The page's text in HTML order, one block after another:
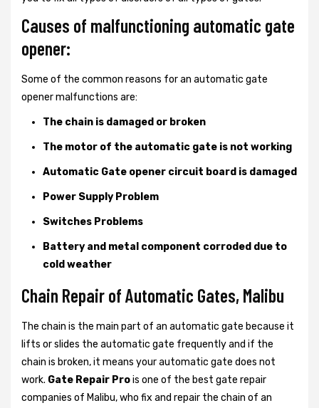
Causes of malfunctioning automatic gate
opener:
Some of the common reasons for an automatic gate
opener malfunctions are:
The chain is damaged or broken
The motor of the automatic gate is not working
Automatic Gate opener circuit board is damaged
Power Supply Problem
Switches Problems
Battery and metal component corroded due to
cold weather
Chain Repair of Automatic Gates, Malibu
The chain is the main part of an automatic gate because it
lifts or slides the automatic gate frequently and if the
chain is broken, it means your automatic gate does not
work. Gate Repair Prois one of the best gate repair
companies of Malibu, who fix and repair the chain of an